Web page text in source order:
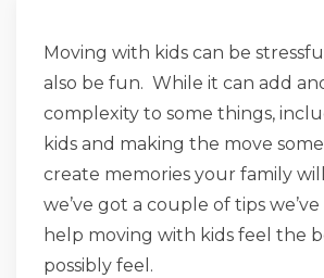
Moving with kids can be
also be fun. While it can add
complexity to some things,
kids and making the move
create memories your family
we’ve got a couple of tips
help moving with kids feel the
possibly feel.